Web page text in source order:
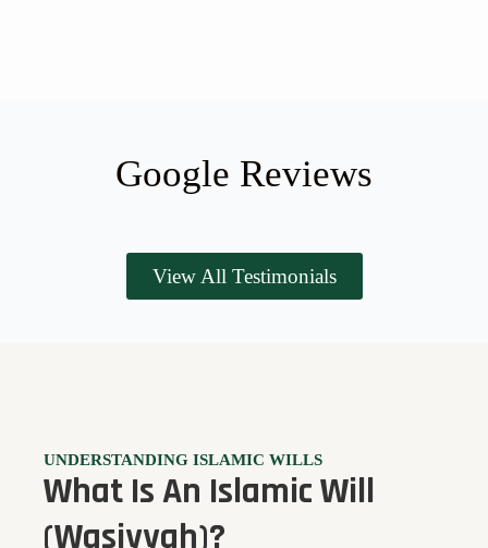
Google Reviews
View All Testimonials
UNDERSTANDING ISLAMIC WILLS
What Is An Islamic Will
(Wasiyyah)?